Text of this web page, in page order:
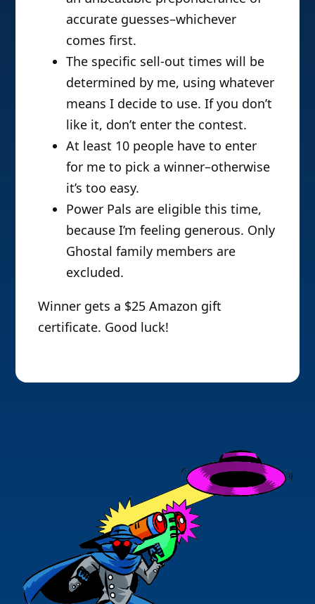
accurate guesses–whichever
comes first.
The specific sell-out times will be
determined by me, using whatever
means I decide to use. If you don’t
like it, don’t enter the contest.
At least 10 people have to enter
for me to pick a winner–otherwise
it’s too easy.
Power Pals are eligible this time,
because I’m feeling generous. Only
Ghostal family members are
excluded.
Winner gets a $25 Amazon gift
certificate. Good luck!